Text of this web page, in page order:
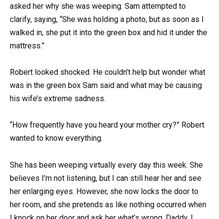
asked her why she was weeping. Sam attempted to
clarify, saying, “She was holding a photo, but as soon as I
walked in, she put it into the green box and hid it under the
mattress.”
Robert looked shocked. He couldn’t help but wonder what
was in the green box Sam said and what may be causing
his wife’s extreme sadness.
“How frequently have you heard your mother cry?” Robert
wanted to know everything.
She has been weeping virtually every day this week. She
believes I’m not listening, but I can still hear her and see
her enlarging eyes. However, she now locks the door to
her room, and she pretends as like nothing occurred when